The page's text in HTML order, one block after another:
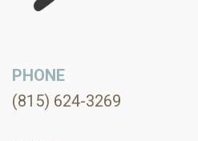
PHONE
(815) 624-3269